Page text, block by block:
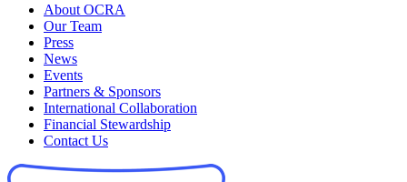
About OCRA
Our Team
Press
News
Events
Partners & Sponsors
International Collaboration
Financial Stewardship
Contact Us